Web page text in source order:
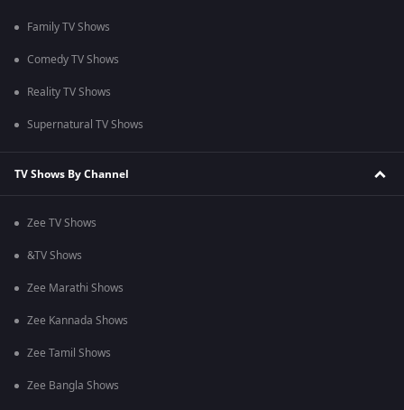
Family TV Shows
Comedy TV Shows
Reality TV Shows
Supernatural TV Shows
TV Shows By Channel
Zee TV Shows
&TV Shows
Zee Marathi Shows
Zee Kannada Shows
Zee Tamil Shows
Zee Bangla Shows